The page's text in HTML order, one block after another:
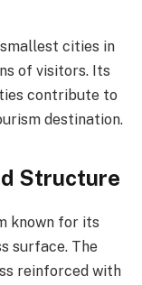
cities in
of visitors. Its
contribute to
destination.
Structure
known for its
surface. The
reinforced with